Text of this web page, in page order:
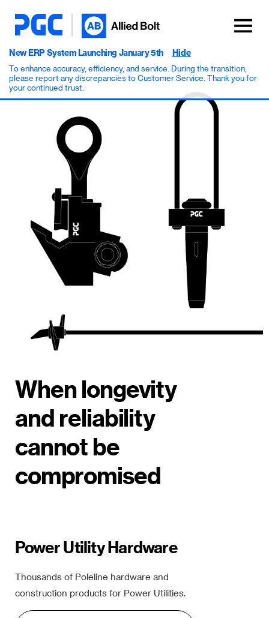
New ERP System Launching January 5th
To enhance accuracy, efficiency, and service. During the transition,
please report any discrepancies to Customer Service. Thank you for
your continued trust.
Hide
When longevity
and reliability
cannot be
compromised
Power Utility Hardware
Thousands of Poleline hardware and
construction products for Power Utilities.